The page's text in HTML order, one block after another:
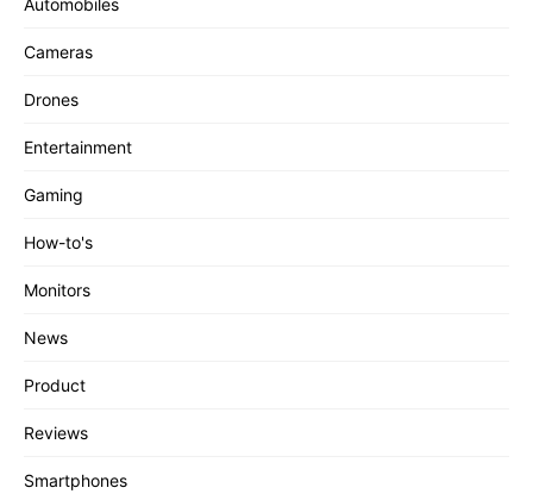
Automobiles
Cameras
Drones
Entertainment
Gaming
How-to's
Monitors
News
Product
Reviews
Smartphones